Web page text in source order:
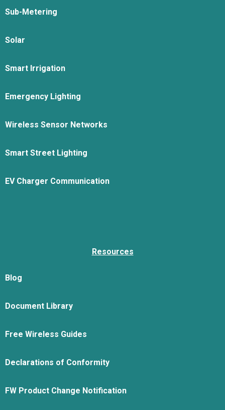
Sub-Metering
Solar
Smart Irrigation
Emergency Lighting
Wireless Sensor Networks
Smart Street Lighting
EV Charger Communication
Resources
Blog
Document Library
Free Wireless Guides
Declarations of Conformity
FW Product Change Notification